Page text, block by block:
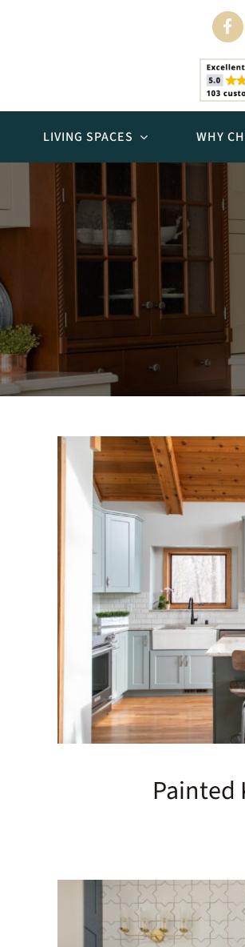
LIVING SPACES WHY
Painted